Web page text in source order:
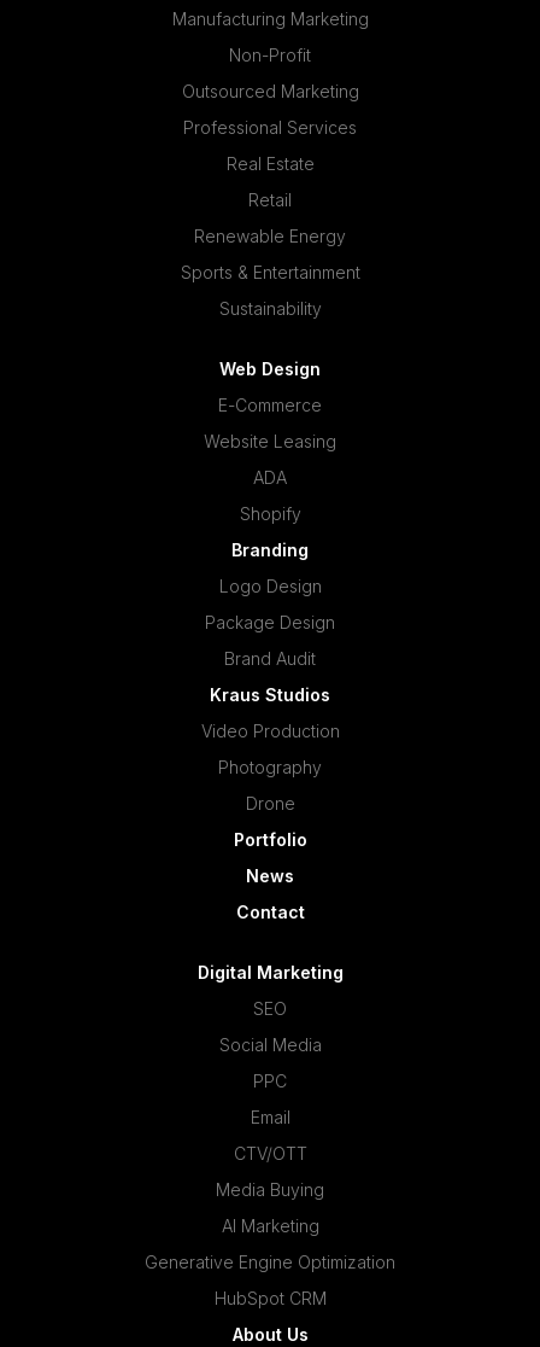
Manufacturing Marketing
Non-Profit
Outsourced Marketing
Professional Services
Real Estate
Retail
Renewable Energy
Sports & Entertainment
Sustainability
Web Design
E-Commerce
Website Leasing
ADA
Shopify
Branding
Logo Design
Package Design
Brand Audit
Kraus Studios
Video Production
Photography
Drone
Portfolio
News
Contact
Digital Marketing
SEO
Social Media
PPC
Email
CTV/OTT
Media Buying
AI Marketing
Generative Engine Optimization
HubSpot CRM
About Us